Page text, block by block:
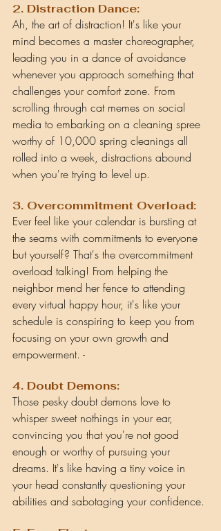
2. Distraction Dance:
Ah, the art of distraction! It's like your
mind becomes a master choreographer,
leading you in a dance of avoidance
whenever you approach something that
challenges your comfort zone. From
scrolling through cat memes on social
media to embarking on a cleaning spree
worthy of 10,000 spring cleanings all
rolled into a week, distractions abound
when you're trying to level up.
3. Overcommitment Overload:
Ever feel like your calendar is bursting at
the seams with commitments to everyone
but yourself? That's the overcommitment
overload talking! From helping the
neighbor mend her fence to attending
every virtual happy hour, it's like your
schedule is conspiring to keep you from
focusing on your own growth and
empowerment. -
4. Doubt Demons:
Those pesky doubt demons love to
whisper sweet nothings in your ear,
convincing you that you're not good
enough or worthy of pursuing your
dreams. It's like having a tiny voice in
your head constantly questioning your
abilities and sabotaging your confidence.